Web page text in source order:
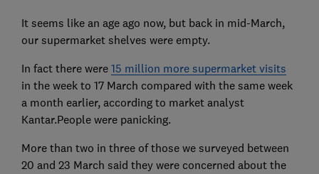
It seems like an age ago now, but back in mid-March,
our supermarket shelves were empty.
In fact there were 15 million more supermarket visits
in the week to 17 March compared with the same week
a month earlier, according to market analyst
Kantar.People were panicking.
More than two in three of those we surveyed between
20 and 23 March said they were concerned about the